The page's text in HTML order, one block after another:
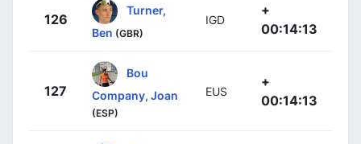
126
Turner,
Ben (GBR)
IGD
+
00:14:13
127
Bou
Company, Joan
(ESP)
EUS
+
00:14:13